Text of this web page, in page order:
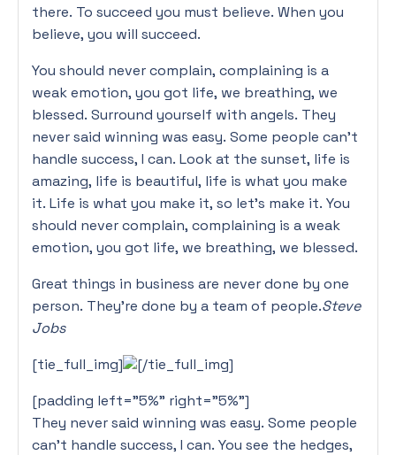
there. To succeed you must believe. When you
believe, you will succeed.
You should never complain, complaining is a
weak emotion, you got life, we breathing, we
blessed. Surround yourself with angels. They
never said winning was easy. Some people can’t
handle success, I can. Look at the sunset, life is
amazing, life is beautiful, life is what you make
it. Life is what you make it, so let’s make it. You
should never complain, complaining is a weak
emotion, you got life, we breathing, we blessed.
Great things in business are never done by one
person. They’re done by a team of people.Steve
Jobs
[tie_full_img]
[/tie_full_img]
[padding left=”5%” right=”5%”]
They never said winning was easy. Some people
can’t handle success, I can. You see the hedges,